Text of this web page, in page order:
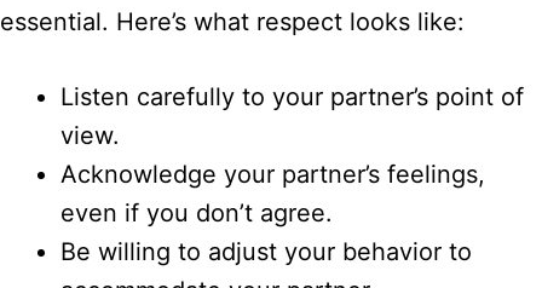
essential. Here’s what respect looks like:
Listen carefully to your partner’s point of
view.
Acknowledge your partner’s feelings,
even if you don’t agree.
Be willing to adjust your behavior to